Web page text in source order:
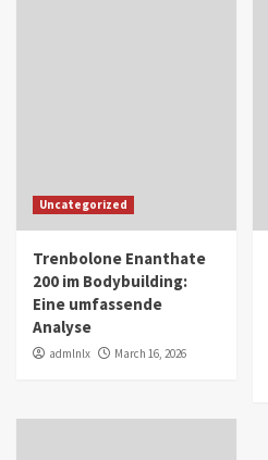
Uncategorized
Trenbolone Enanthate
200 im Bodybuilding:
Eine umfassende
Analyse
admlnlx March 16, 2026